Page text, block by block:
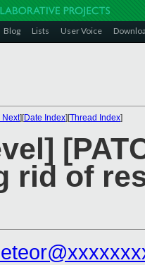
Blog Lists User Voice
Next][Date Index][Thread Index]
rid of